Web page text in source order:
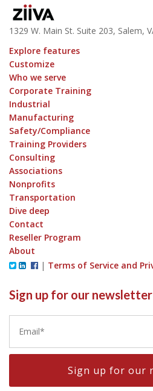
1329 W. Main St. Suite 203, Salem,
Explore features
Customize
Who we serve
Corporate Training
Industrial
Manufacturing
Safety/Compliance
Training Providers
Consulting
Associations
Nonprofits
Transportation
Dive deep
Contact
Reseller Program
About
| Terms of Service and
Sign up for our newsletter